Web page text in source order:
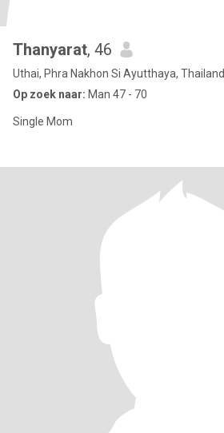
Thanyarat, 46
Uthai, Phra Nakhon Si Ayutthaya, Thailand
Op zoek naar: Man 47 - 70
Single Mom